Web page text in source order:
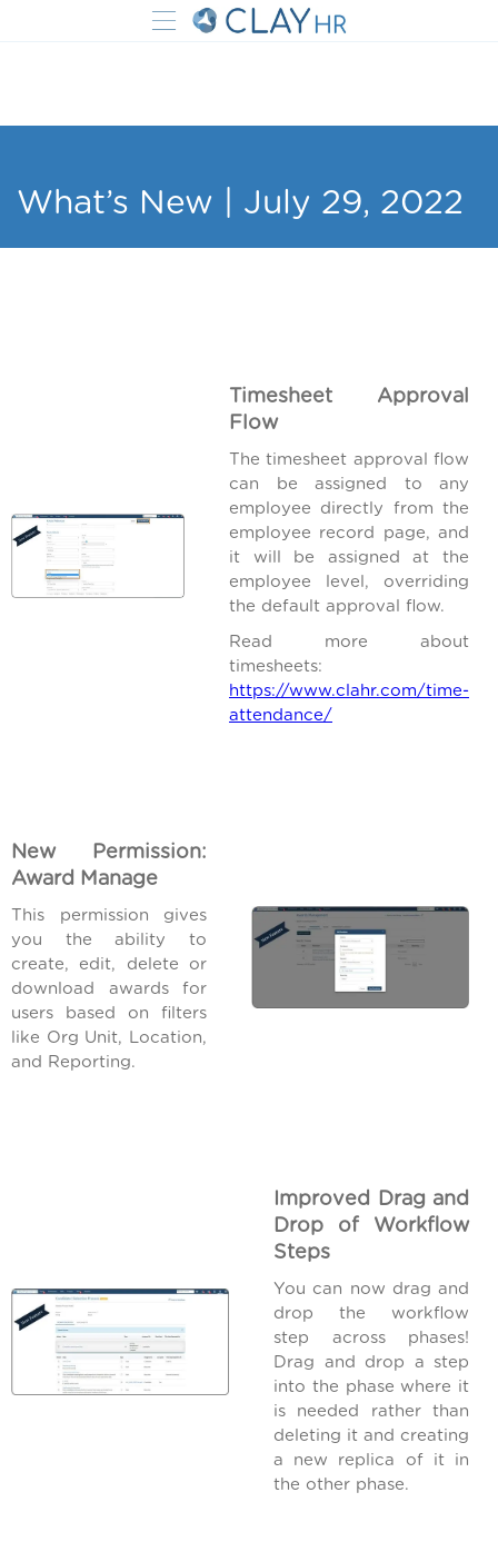
What’s New | July 29, 2022
Timesheet Approval
Flow
The timesheet approval flow
can be assigned to any
employee directly from the
employee record page, and
it will be assigned at the
employee level, overriding
the default approval flow.
Read more about
timesheets:
https://www.clahr.com/time-
attendance/
New Permission:
Award Manage
This permission gives
you the ability to
create, edit, delete or
download awards for
users based on filters
like Org Unit, Location,
and Reporting.
Improved Drag and
Drop of Workflow
Steps
You can now drag and
drop the workflow
step across phases!
Drag and drop a step
into the phase where it
is needed rather than
deleting it and creating
a new replica of it in
the other phase.